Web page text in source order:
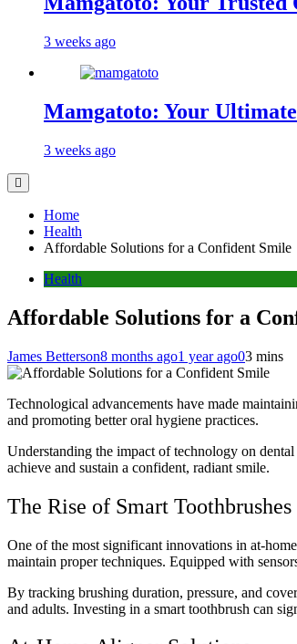
3 weeks ago
Mamgatoto: Your
3 weeks ago
Home
Health
Affordable Solutions for a Confident Smile
Health
Affordable Solutions for a
James Betterson8 months ago1 year ago03 mins
Technological advancements have made
and promoting better oral hygiene practices.
Understanding the impact of technology on
achieve and sustain a confident, radiant smile.
The Rise of Smart Toothbrushes
One of the most significant innovations in at-
maintain proper techniques. Equipped with
By tracking brushing duration, pressure, and
and adults. Investing in a smart toothbrush can